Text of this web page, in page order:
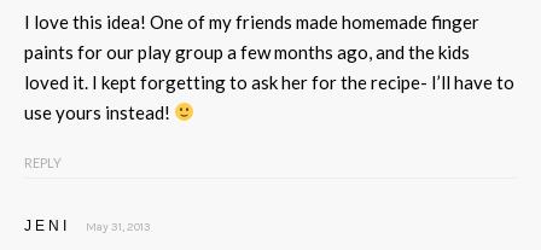
I love this idea! One of my friends made homemade finger
paints for our play group a few months ago, and the kids
loved it. I kept forgetting to ask her for the recipe- I’ll have to
use yours instead!
REPLY
JENI May 31, 2013